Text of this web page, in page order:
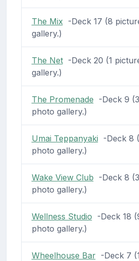
The Mix -Deck 17 (8
gallery.)
The Net-Deck 20 (1
gallery.)
The Promenade -Deck 9
photo gallery.)
Umai Teppanyaki -Deck 8
photo gallery.)
Wake View Club -Deck 8
photo gallery.)
Wellness Studio -Deck 18
photo gallery.)
Wheelhouse Bar-Deck 7